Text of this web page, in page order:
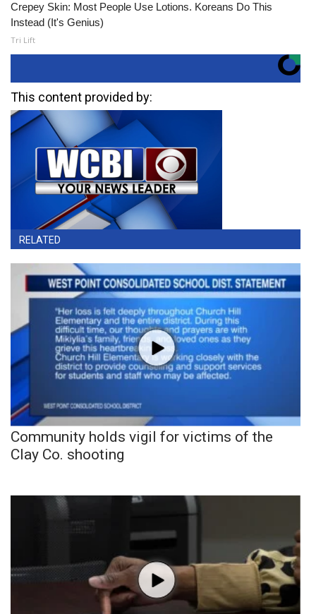
Crepey Skin: Most People Use Lotions. Koreans Do This
Instead (It's Genius)
Tri Lift
This content provided by:
RELATED
Community holds vigil for victims of the
Clay Co. shooting